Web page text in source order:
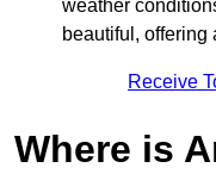
weather
beautiful, offering
Receive
Where is